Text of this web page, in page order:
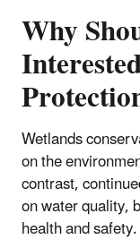
Why
Wetlands
on the
contrast,
on water quality,
health and safety.